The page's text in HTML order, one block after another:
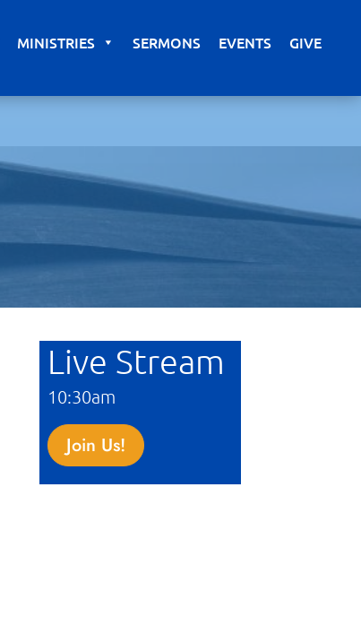
MINISTRIES SERMONS EVENTS GIVE
Live Stream
10:30am
Join Us!